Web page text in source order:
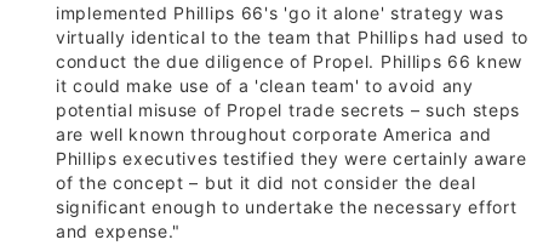
implemented Phillips 66's 'go it alone' strategy was
virtually identical to the team that Phillips had used to
conduct the due diligence of Propel. Phillips 66 knew
it could make use of a 'clean team' to avoid any
potential misuse of Propel trade secrets – such steps
are well known throughout corporate America and
Phillips executives testified they were certainly aware
of the concept – but it did not consider the deal
significant enough to undertake the necessary effort
and expense."